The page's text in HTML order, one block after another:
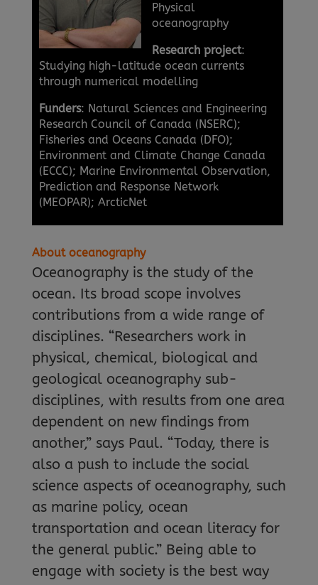
Physical
oceanography
Research project:
Studying high-latitude ocean currents
through numerical modelling
Funders: Natural Sciences and Engineering
Research Council of Canada (NSERC);
Fisheries and Oceans Canada (DFO);
Environment and Climate Change Canada
(ECCC); Marine Environmental Observation,
Prediction and Response Network
(MEOPAR); ArcticNet
About oceanography
Oceanography is the study of the
ocean. Its broad scope involves
contributions from a wide range of
disciplines. “Researchers work in
physical, chemical, biological and
geological oceanography sub-
disciplines, with results from one area
dependent on new findings from
another,” says Paul. “Today, there is
also a push to include the social
science aspects of oceanography, such
as marine policy, ocean
transportation and ocean literacy for
the general public.” Being able to
engage with society is the best way